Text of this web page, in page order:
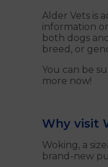
Alder Vets is
information
both dogs
breed, or
You can be
more now!
Why visit
Woking, a
brand-new